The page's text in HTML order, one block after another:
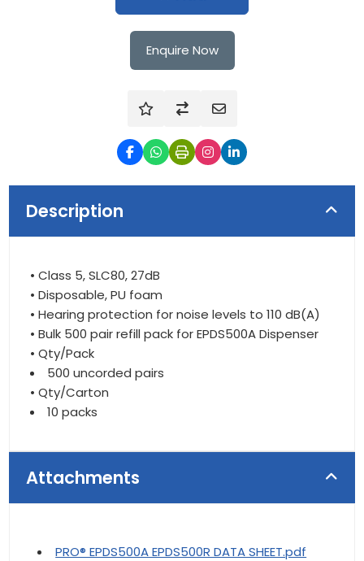
Enquire Now
Description
• Class 5, SLC80, 27dB
• Disposable, PU foam
• Hearing protection for noise levels to 110 dB(A)
• Bulk 500 pair refill pack for EPDS500A Dispenser
• Qty/Pack
500 uncorded pairs
• Qty/Carton
10 packs
Attachments
PRO® EPDS500A EPDS500R DATA SHEET.pdf